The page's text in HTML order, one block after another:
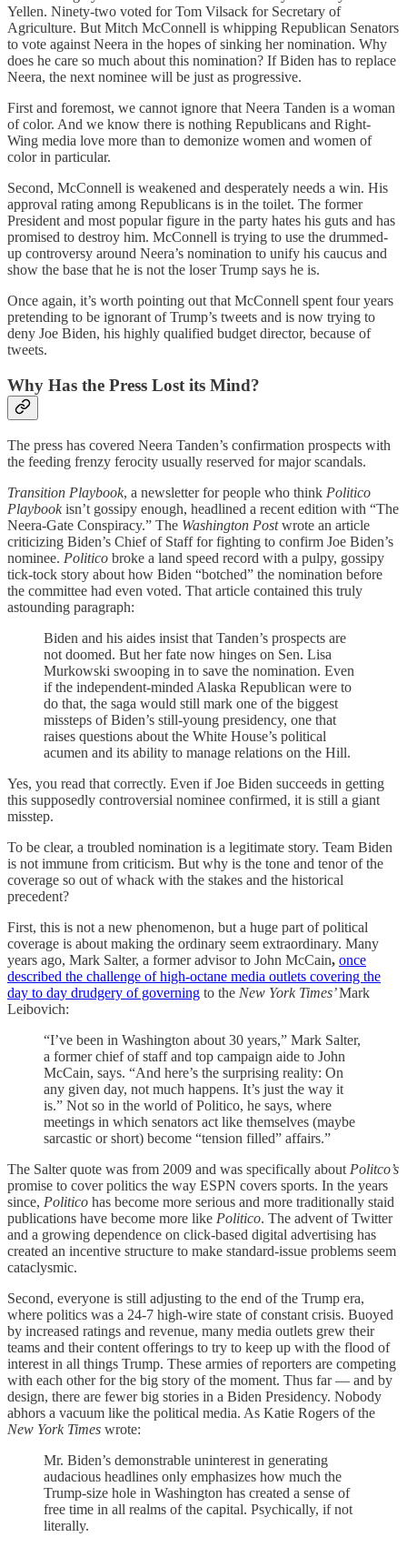
Yellen. Ninety-two voted for Tom Vilsack for Secretary of
Agriculture. But Mitch McConnell is whipping Republican Senators
to vote against Neera in the hopes of sinking her nomination. Why
does he care so much about this nomination? If Biden has to replace
Neera, the next nominee will be just as progressive.
First and foremost, we cannot ignore that Neera Tanden is a woman
of color. And we know there is nothing Republicans and Right-
Wing media love more than to demonize women and women of
color in particular.
Second, McConnell is weakened and desperately needs a win. His
approval rating among Republicans is in the toilet. The former
President and most popular figure in the party hates his guts and has
promised to destroy him. McConnell is trying to use the drummed-
up controversy around Neera’s nomination to unify his caucus and
show the base that he is not the loser Trump says he is.
Once again, it’s worth pointing out that McConnell spent four years
pretending to be ignorant of Trump’s tweets and is now trying to
deny Joe Biden, his highly qualified budget director, because of
tweets.
Why Has the Press Lost its Mind?
The press has covered Neera Tanden’s confirmation prospects with
the feeding frenzy ferocity usually reserved for major scandals.
Transition Playbook, a newsletter for people who think Politico
Playbookisn’t gossipy enough, headlined a recent edition with “The
Neera-Gate Conspiracy.” The Washington Postwrote an article
criticizing Biden’s Chief of Staff for fighting to confirm Joe Biden’s
nominee. Politico broke a land speed record with a pulpy, gossipy
tick-tock story about how Biden “botched” the nomination before
the committee had even voted. That article contained this truly
astounding paragraph:
Biden and his aides insist that Tanden’s prospects are
not doomed. But her fate now hinges on Sen. Lisa
Murkowski swooping in to save the nomination. Even
if the independent-minded Alaska Republican were to
do that, the saga would still mark one of the biggest
missteps of Biden’s still-young presidency, one that
raises questions about the White House’s political
acumen and its ability to manage relations on the Hill.
Yes, you read that correctly. Even if Joe Biden succeeds in getting
this supposedly controversial nominee confirmed, it is still a giant
misstep.
To be clear, a troubled nomination is a legitimate story. Team Biden
is not immune from criticism. But why is the tone and tenor of the
coverage so out of whack with the stakes and the historical
precedent?
First, this is not a new phenomenon, but a huge part of political
coverage is about making the ordinary seem extraordinary. Many
years ago, Mark Salter, a former advisor to John McCain, once
described the challenge of high-octane media outlets covering the
day to day drudgery of governing to the New York Times’Mark
Leibovich:
“I’ve been in Washington about 30 years,” Mark Salter,
a former chief of staff and top campaign aide to John
McCain, says. “And here’s the surprising reality: On
any given day, not much happens. It’s just the way it
is.” Not so in the world of Politico, he says, where
meetings in which senators act like themselves (maybe
sarcastic or short) become “tension filled” affairs.”
The Salter quote was from 2009 and was specifically about Politco’s
promise to cover politics the way ESPN covers sports. In the years
since, Politico has become more serious and more traditionally staid
publications have become more like Politico. The advent of Twitter
and a growing dependence on click-based digital advertising has
created an incentive structure to make standard-issue problems seem
cataclysmic.
Second, everyone is still adjusting to the end of the Trump era,
where politics was a 24-7 high-wire state of constant crisis. Buoyed
by increased ratings and revenue, many media outlets grew their
teams and their content offerings to try to keep up with the flood of
interest in all things Trump. These armies of reporters are competing
with each other for the big story of the moment. Thus far — and by
design, there are fewer big stories in a Biden Presidency. Nobody
abhors a vacuum like the political media. As Katie Rogers of the
New York Times wrote:
Mr. Biden’s demonstrable uninterest in generating
audacious headlines only emphasizes how much the
Trump-size hole in Washington has created a sense of
free time in all realms of the capital. Psychically, if not
literally.